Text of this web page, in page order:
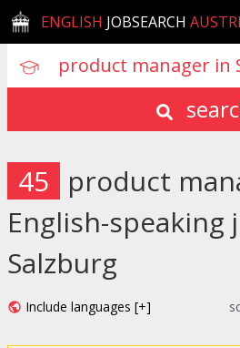
ENGLISH JOBSEARCH
45 product
English-speaking
Salzburg
Include languages [+]